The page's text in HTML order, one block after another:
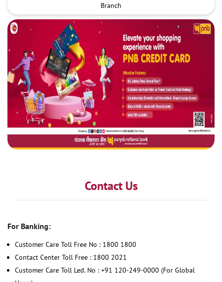
Branch
Contact Us
For Banking:
Customer Care Toll Free No : 1800 1800
Contact Center Toll Free : 1800 2021
Customer Care Toll Led. No : +91 120-249-0000 (For Global